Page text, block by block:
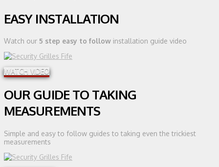
EASY INSTALLATION
Watch our 5 step easy to follow installation guide video
WATCH VIDEO
OUR GUIDE TO TAKING
MEASUREMENTS
Simple and easy to follow guides to taking even the trickiest
measurements